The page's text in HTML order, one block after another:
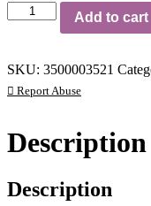
Original
Soft
Pieces
quantity
Add to cart
SKU: 3500003521
Report Abuse
Description
Description